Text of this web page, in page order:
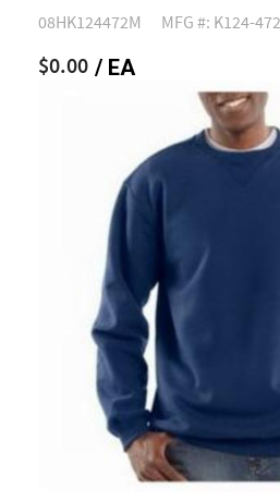
08HK124472M MFG #: K124-
$0.00 / EA